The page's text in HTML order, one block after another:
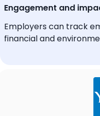
Engagement and
Employers can track
financial and